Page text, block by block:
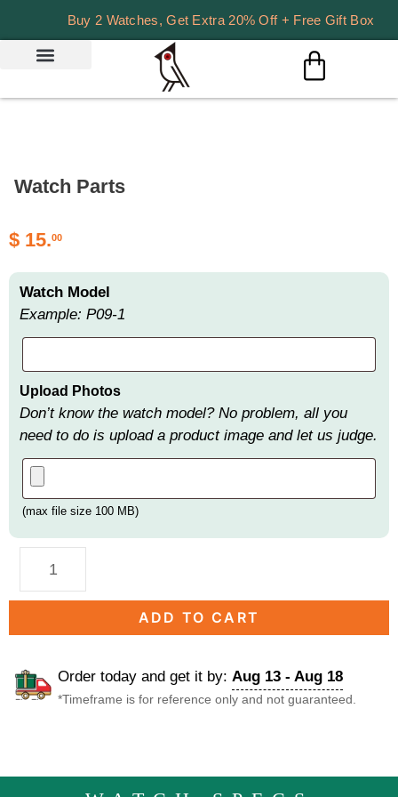
Buy 2 Watches, Get Extra 20% Off + Free Gift Box
Watch Parts
$ 15.00
Watch Model
Example: P09-1
Upload Photos
Don’t know the watch model? No problem, all you
need to do is upload a product image and let us judge.
(max file size 100 MB)
ADD TO CART
Order today and get it by: Aug 13 - Aug 18
*Timeframe is for reference only and not guaranteed.